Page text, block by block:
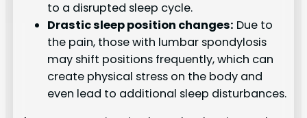
to a disrupted sleep cycle.
Drastic sleep position changes: Due to
the pain, those with lumbar spondylosis
may shift positions frequently, which can
create physical stress on the body and
even lead to additional sleep disturbances.